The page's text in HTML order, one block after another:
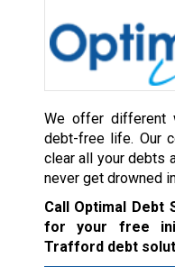
We offer different
debt-free life. Our
clear all your debts
never get drowned
Call Optimal Debt
for your free
Trafford debt